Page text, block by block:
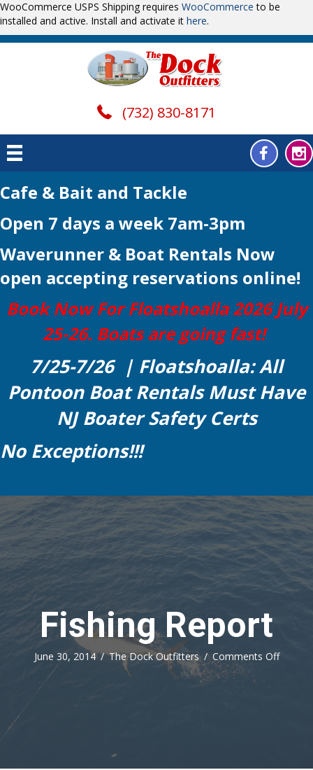
WooCommerce USPS Shipping requires WooCommerce to be
installed and active. Install and activate it here.
(732) 830-8171
Cafe & Bait and Tackle
Open 7 days a week 7am-3pm
Waverunner & Boat Rentals Now
open accepting reservations online!
Book Now For Floatshoalla 2026 July
25-26. Boats are going fast!
7/25-7/26 | Floatshoalla: All
Pontoon Boat Rentals Must Have
NJ Boater Safety Certs
No Exceptions!!!
Fishing Report
June 30, 2014/The Dock Outfitters/Comments Offon